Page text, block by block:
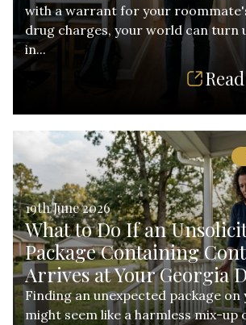
with a warrant for your
drug charges, your world can turn
in...
19th June 2026
What to Do If an
Package Containing
Arrives at Your Georgia
Finding an unexpected package
might seem like a harmless mix-up